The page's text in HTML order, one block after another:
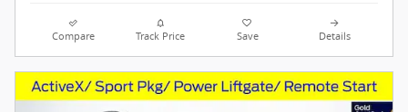
Compare Track Price Save Details